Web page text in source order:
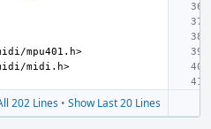
mpu401.h>
midi.h>
202 Lines • Show Last 20 Lines